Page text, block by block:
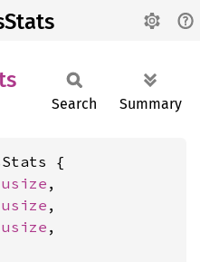
Search Summary
{
usize ,
usize ,
usize ,